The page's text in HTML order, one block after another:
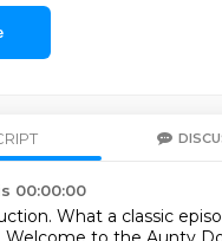
00:00:00
What a classic